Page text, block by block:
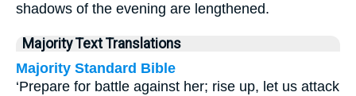
shadows of the evening are lengthened.
Majority Text Translations
Majority Standard Bible
‘Prepare for battle against her; rise up, let us attack